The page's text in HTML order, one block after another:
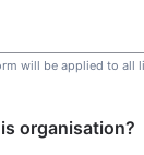
will be applied to all
organisation?